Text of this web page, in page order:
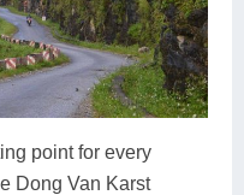
point for every
Dong Van Karst